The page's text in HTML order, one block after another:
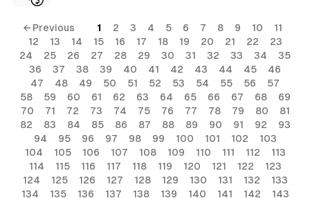
← Previous 1 2 3 4 5 6 7 8 9 10
11
12
13 14 15 16 17 18 19 20 21 22
23
24
25 26 27 28 29 30 31 32 33 34
35
36
37 38 39 40 41 42 43 44 45
46
47
48 49 50 51 52 53 54 55 56
57
58
59 60 61 62 63 64 65 66 67 68
69
70
71 72 73 74 75 76 77 78 79 80
81
82
83 84 85 86 87 88 89 90 91 92
93
94
95 96 97 98 99 100 101 102
103
104
105 106 107 108 109 110 111 112
113
114
115 116 117 118 119 120 121 122
123
124
125 126 127 128 129 130 131 132
133
134
135 136 137 138 139 140 141 142 143